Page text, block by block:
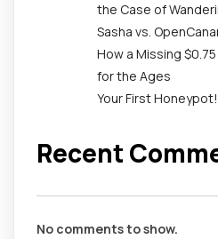
the Case of
Sasha vs.
How a Missing
for the Ages
Your First Honeypot!
Recent
No comments to show.